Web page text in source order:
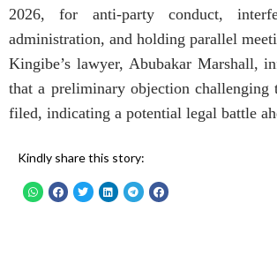
2026, for anti-party conduct,
administration, and holding parallel
Kingibe’s lawyer, Abubakar Marshall,
that a preliminary objection challenging
filed, indicating a potential legal battle
Kindly share this story: